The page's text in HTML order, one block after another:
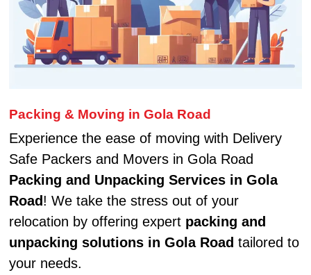
Packing & Moving in Gola Road
Experience the ease of moving with Delivery
Safe Packers and Movers in Gola Road
Packing and Unpacking Services in Gola
Road! We take the stress out of your
relocation by offering expert packing and
unpacking solutions in Gola Road tailored to
your needs.